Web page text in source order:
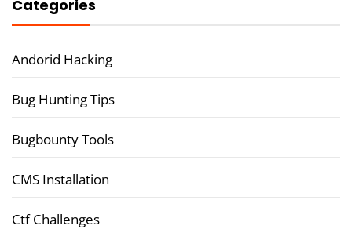
Categories
Andorid Hacking
Bug Hunting Tips
Bugbounty Tools
CMS Installation
Ctf Challenges